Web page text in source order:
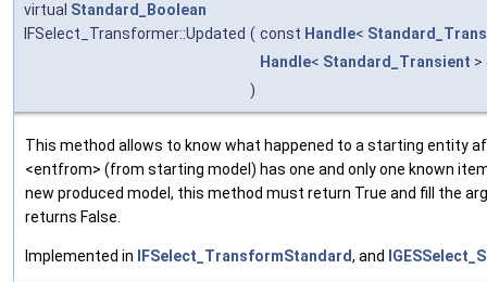
virtual Standard_Boolean
IFSelect_Transformer::Updated ( const Handle<
Handle< Standard_Transient >
)
This method allows to know what happened to a starting entity
<entfrom> (from starting model) has one and only one known
new produced model, this method must return True and fill the
returns False.
Implemented in IFSelect_TransformStandard, and